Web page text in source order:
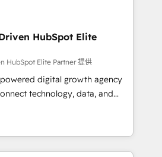
and AI to design connected
scalable revenue
spans RevOps, CRM and data
and strategic marketing,
proprietary FLAIR framework
HubSpot Elite
and technology to help
and grow stronger.
HubSpot Elite
HubSpot Elite Partner 提供
digital growth agency
technology, data, and
measurable results. Founded in
across Spain, LATAM, and
global companies in building
and customer success